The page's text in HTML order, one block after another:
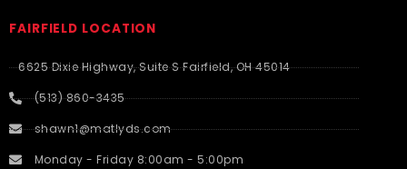
FAIRFIELD LOCATION
6625 Dixie Highway, Suite S Fairfield, OH 45014
(513) 860-3435
shawn1@matlyds.com
Monday - Friday 8:00am - 5:00pm